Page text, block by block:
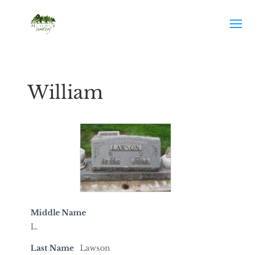
William
Middle Name
L.
Last Name Lawson